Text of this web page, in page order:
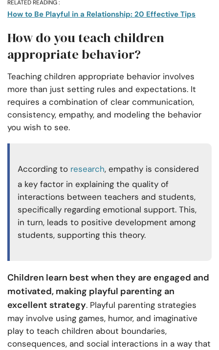
RELATED READING :
How to Be Playful in a Relationship: 20 Effective Tips
How do you teach children
appropriate behavior?
Teaching children appropriate behavior involves
more than just setting rules and expectations. It
requires a combination of clear communication,
consistency, empathy, and modeling the behavior
you wish to see.
According to research, empathy is considered
a key factor in explaining the quality of
interactions between teachers and students,
specifically regarding emotional support. This,
in turn, leads to positive development among
students, supporting this theory.
Children learn best when they are engaged and
motivated, making playful parenting an
excellent strategy. Playful parenting strategies
may involve using games, humor, and imaginative
play to teach children about boundaries,
consequences, and social interactions in a way that